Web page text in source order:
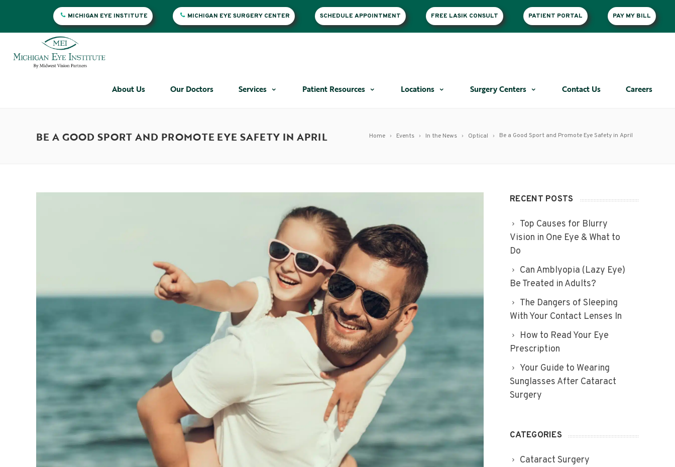
MICHIGAN EYE INSTITUTE MICHIGAN EYE SURGERY CENTER SCHEDULE APPOINTMENT FREE LASIK CONSULT PATIENT PORTAL PAY MY BILL
About Us Our Doctors Services Patient Resources Locations Surgery Centers Contact Us Careers
Home Events In the News Optical Be a Good Sport and Promote Eye Safety in April
BE A GOOD SPORT AND PROMOTE EYE SAFETY IN APRIL
RECENT POSTS
Top Causes for Blurry
Vision in One Eye & What to
Do
Can Amblyopia (Lazy Eye)
Be Treated in Adults?
The Dangers of Sleeping
With Your Contact Lenses In
How to Read Your Eye
Prescription
Your Guide to Wearing
Sunglasses After Cataract
Surgery
CATEGORIES
Cataract Surgery